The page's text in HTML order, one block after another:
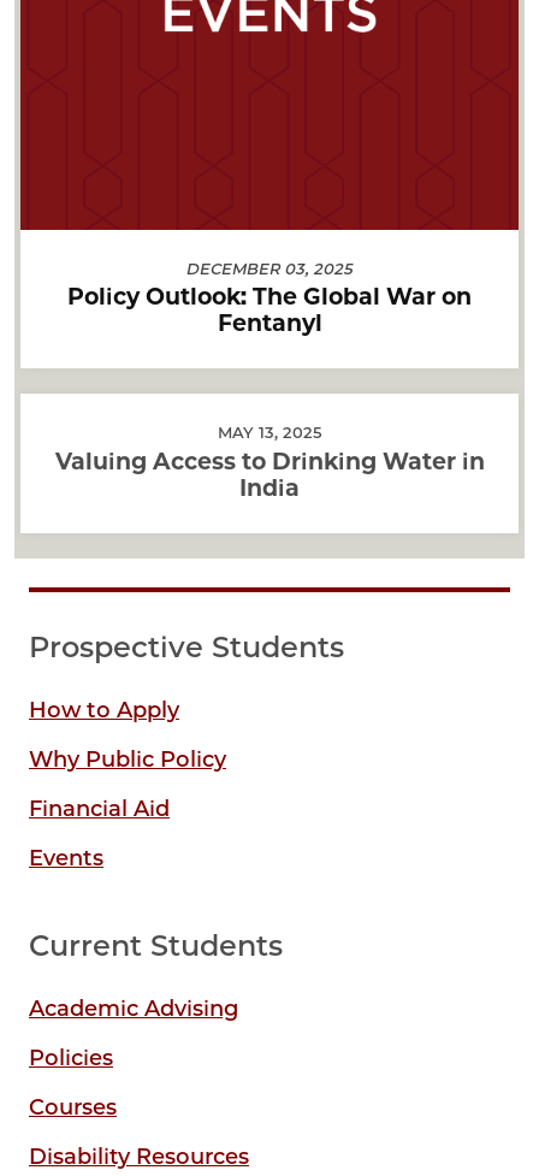
DECEMBER 03, 2025
Policy Outlook: The Global War on
Fentanyl
MAY 13, 2025
Valuing Access to Drinking Water in
India
Prospective Students
How to Apply
Why Public Policy
Financial Aid
Events
Current Students
Academic Advising
Policies
Courses
Disability Resources